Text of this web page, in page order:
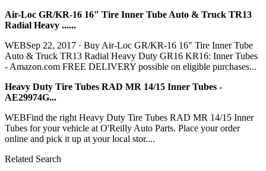
Air-Loc GR/KR-16 16" Tire Inner Tube Auto & Truck TR13
Radial Heavy ......
WEBSep 22, 2017 · Buy Air-Loc GR/KR-16 16" Tire Inner Tube
Auto & Truck TR13 Radial Heavy Duty GR16 KR16: Inner Tubes
- Amazon.com FREE DELIVERY possible on eligible purchases...
Heavy Duty Tire Tubes RAD MR 14/15 Inner Tubes -
AE29974G...
WEBFind the right Heavy Duty Tire Tubes RAD MR 14/15 Inner
Tubes for your vehicle at O'Reilly Auto Parts. Place your order
online and pick it up at your local stor....
Related Search